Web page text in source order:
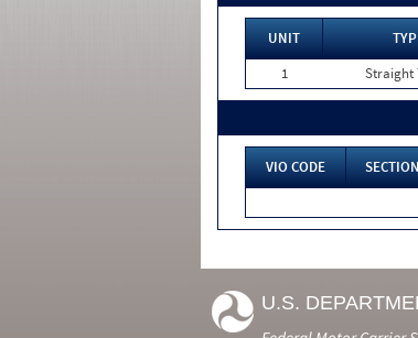
UNIT
1
Straight
VIO CODE SECTION
U.S.